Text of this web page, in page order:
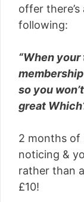
offer
following:
“When
so you
great
2 months of
noticing &
rather than
£10!